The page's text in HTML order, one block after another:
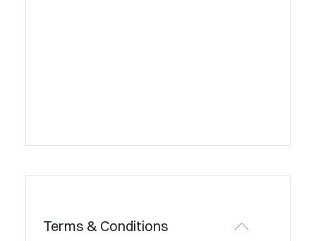
Terms & Conditions